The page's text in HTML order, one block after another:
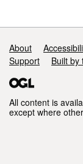
Support links
About
Support
Built by
All content is
except where